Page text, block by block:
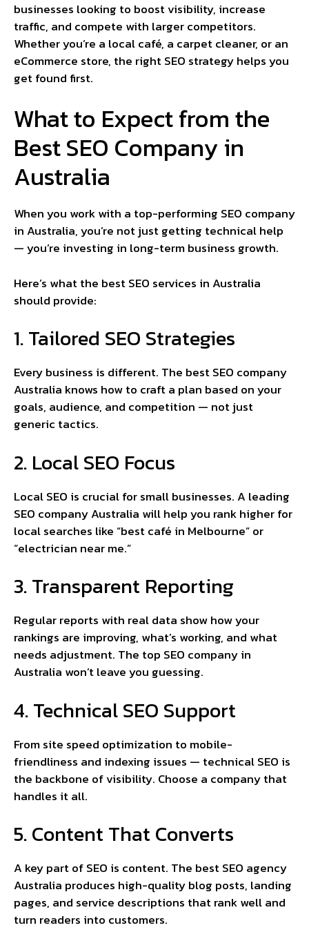
businesses looking to boost visibility, increase
traffic, and compete with larger competitors.
Whether you’re a local café, a carpet cleaner, or an
eCommerce store, the right SEO strategy helps you
get found first.
What to Expect from the
Best SEO Company in
Australia
When you work with a top-performing SEO company
in Australia, you’re not just getting technical help
— you’re investing in long-term business growth.
Here’s what the best SEO services in Australia
should provide:
1. Tailored SEO Strategies
Every business is different. The best SEO company
Australia knows how to craft a plan based on your
goals, audience, and competition — not just
generic tactics.
2. Local SEO Focus
Local SEO is crucial for small businesses. A leading
SEO company Australia will help you rank higher for
local searches like “best café in Melbourne” or
“electrician near me.”
3. Transparent Reporting
Regular reports with real data show how your
rankings are improving, what’s working, and what
needs adjustment. The top SEO company in
Australia won’t leave you guessing.
4. Technical SEO Support
From site speed optimization to mobile-
friendliness and indexing issues — technical SEO is
the backbone of visibility. Choose a company that
handles it all.
5. Content That Converts
A key part of SEO is content. The best SEO agency
Australia produces high-quality blog posts, landing
pages, and service descriptions that rank well and
turn readers into customers.